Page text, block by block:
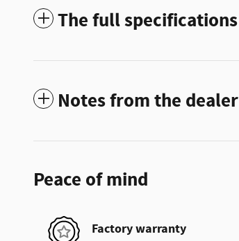
The full specifications
Notes from the dealer
Peace of mind
Factory warranty